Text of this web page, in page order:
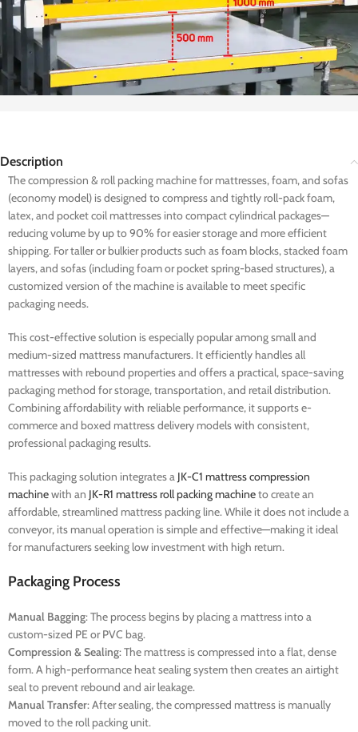
Description
The compression & roll packing machine for mattresses, foam, and sofas
(economy model) is designed to compress and tightly roll-pack foam,
latex, and pocket coil mattresses into compact cylindrical packages—
reducing volume by up to 90% for easier storage and more efficient
shipping. For taller or bulkier products such as foam blocks, stacked foam
layers, and sofas (including foam or pocket spring-based structures), a
customized version of the machine is available to meet specific
packaging needs.
This cost-effective solution is especially popular among small and
medium-sized mattress manufacturers. It efficiently handles all
mattresses with rebound properties and offers a practical, space-saving
packaging method for storage, transportation, and retail distribution.
Combining affordability with reliable performance, it supports e-
commerce and boxed mattress delivery models with consistent,
professional packaging results.
This packaging solution integrates a JK-C1 mattress compression
machinewith an JK-R1 mattress roll packing machineto create an
affordable, streamlined mattress packing line. While it does not include a
conveyor, its manual operation is simple and effective—making it ideal
for manufacturers seeking low investment with high return.
Packaging Process
Manual Bagging: The process begins by placing a mattress into a
custom-sized PE or PVC bag.
Compression & Sealing: The mattress is compressed into a flat, dense
form. A high-performance heat sealing system then creates an airtight
seal to prevent rebound and air leakage.
Manual Transfer: After sealing, the compressed mattress is manually
moved to the roll packing unit.